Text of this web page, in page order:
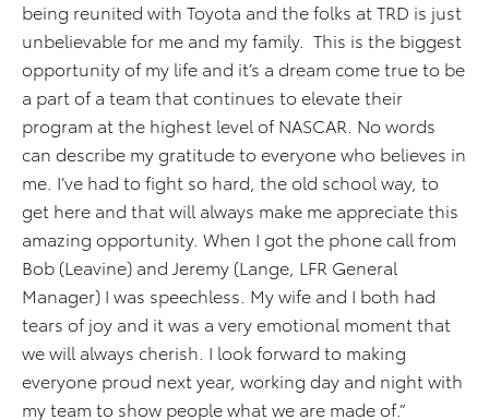
being reunited with Toyota and the folks at TRD is just
unbelievable for me and my family. This is the biggest
opportunity of my life and it’s a dream come true to be
a part of a team that continues to elevate their
program at the highest level of NASCAR. No words
can describe my gratitude to everyone who believes in
me. I’ve had to fight so hard, the old school way, to
get here and that will always make me appreciate this
amazing opportunity. When I got the phone call from
Bob (Leavine) and Jeremy (Lange, LFR General
Manager) I was speechless. My wife and I both had
tears of joy and it was a very emotional moment that
we will always cherish. I look forward to making
everyone proud next year, working day and night with
my team to show people what we are made of.”